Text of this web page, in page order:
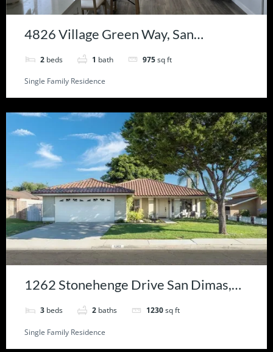
4826 Village Green Way, San
Bernardino, CA 92407
2 beds 1 bath 975sq ft
Single Family Residence
1262 Stonehenge Drive San Dimas,
CA 91773
3 beds 2 baths 1230sq ft
Single Family Residence